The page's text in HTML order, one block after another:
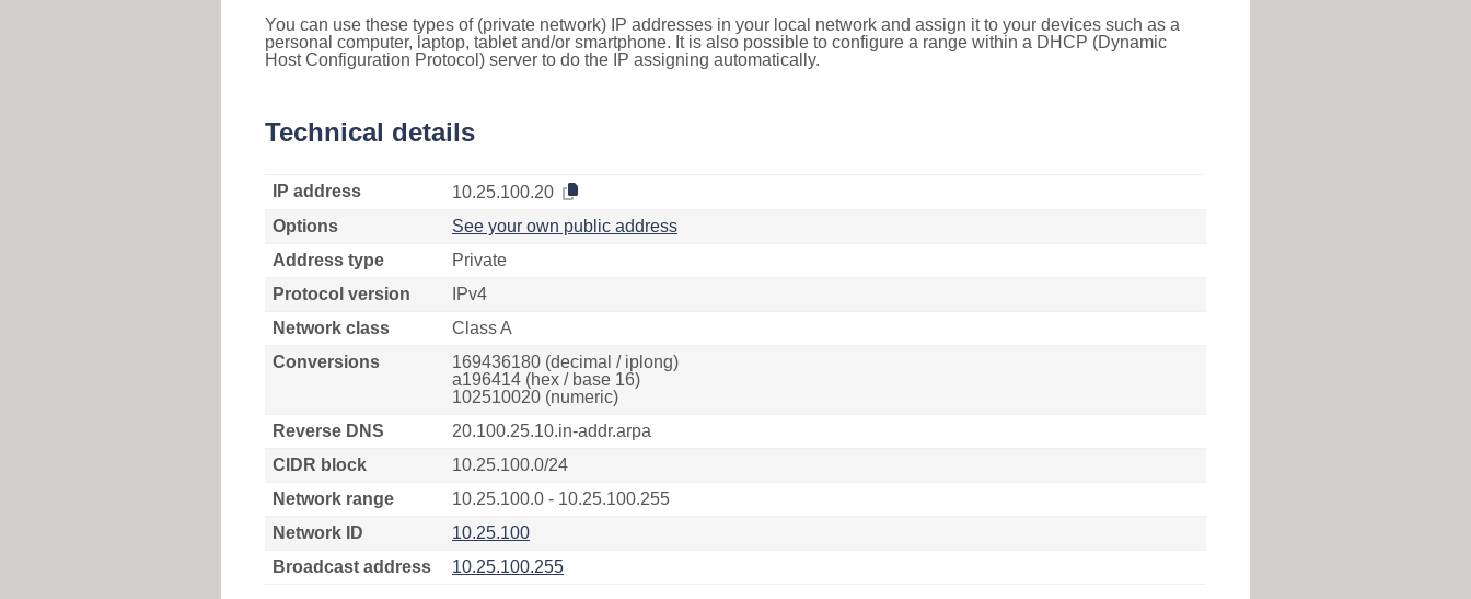
You can use these types of (private network) IP addresses in your local network and assign it to your devices such as a
personal computer, laptop, tablet and/or smartphone. It is also possible to configure a range within a DHCP (Dynamic
Host Configuration Protocol) server to do the IP assigning automatically.
Technical details
IP address
10.25.100.20
Options
See your own public address
Address type
Private
Protocol version
IPv4
Network class
Class A
Conversions
169436180 (decimal / iplong)
a196414 (hex / base 16)
102510020 (numeric)
Reverse DNS
20.100.25.10.in-addr.arpa
CIDR block
10.25.100.0/24
Network range
10.25.100.0 - 10.25.100.255
Network ID
10.25.100
Broadcast address
10.25.100.255